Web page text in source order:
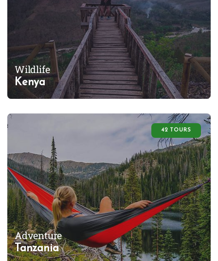
Wildlife
Kenya
42 TOURS
Adventure
Tanzania